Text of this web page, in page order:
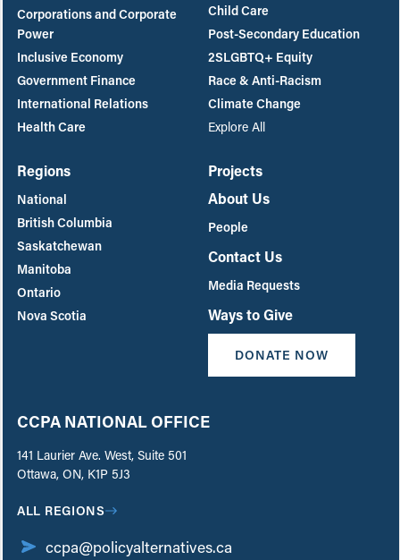
Corporations and Corporate
Power
Inclusive Economy
Government Finance
International Relations
Health Care
Child Care
Post-Secondary Education
2SLGBTQ+ Equity
Race & Anti-Racism
Climate Change
Explore All
Regions
National
British Columbia
Saskatchewan
Manitoba
Ontario
Nova Scotia
Projects
About Us
People
Contact Us
Media Requests
Ways to Give
DONATE NOW
CCPA NATIONAL OFFICE
141 Laurier Ave. West, Suite 501
Ottawa, ON, K1P 5J3
ALL REGIONS
ccpa@policyalternatives.ca